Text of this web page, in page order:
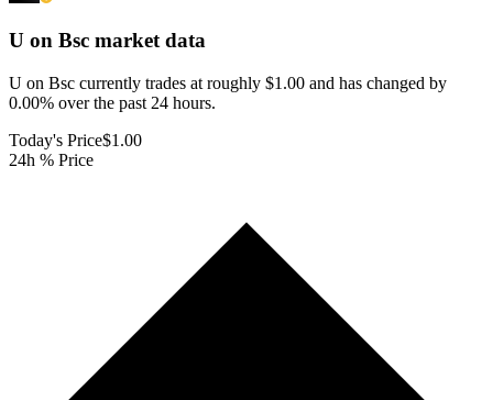
U on Bsc market data
U on Bsc currently trades at roughly $1.00 and has changed by
0.00% over the past 24 hours.
Today's Price$1.00
24h % Price